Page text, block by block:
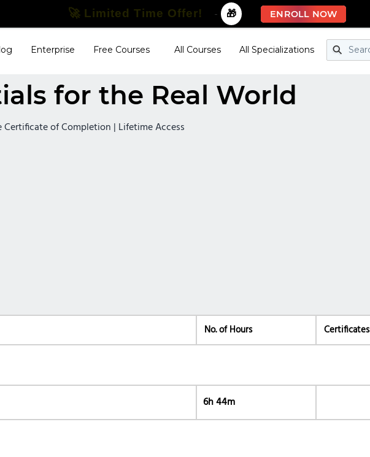
Enterprise Free Courses All Courses All Specializations
for the Real World
Certificate of Completion | Lifetime Access
No. of Hours Certificates
6h 44m
🚀 Limited Time Offer! - 🎁 ENROLL NOW